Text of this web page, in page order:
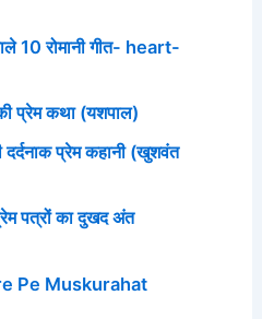
10 रोमानी गीत- heart-
प्रेम कथा (यशपाल)
दर्दनाक प्रेम कहानी (खुशवंत
पत्रों का दुखद अंत
Pe Muskurahat